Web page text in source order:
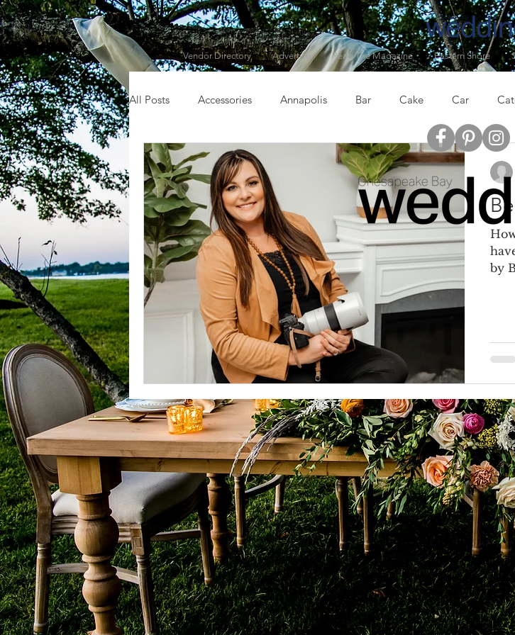
Vendor Directory Advertise Read The Magazine Eastern Shore
All Posts Accessories Annapolis Bar Cake Car
Chesapeake City, MD Chester, MD Clothing Cocktails
Dorchester County Dress Drinks Eastern Baltimore
Fall Featured Vendor Flowers Food Gifts
by